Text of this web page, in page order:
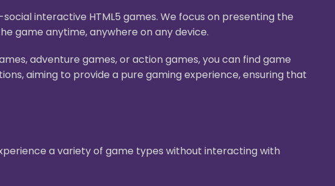
Brain Puzzle Save Princess Stop The Bullet
interactive HTML5 games. We focus on presenting the
game anytime, anywhere on any device.
adventure games, or action games, you can find game
aiming to provide a pure gaming experience, ensuring that
a variety of game types without interacting with